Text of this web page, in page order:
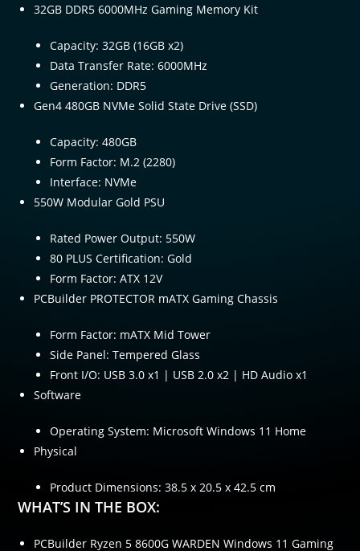
32GB DDR5 6000MHz Gaming Memory Kit
Capacity: 32GB (16GB x2)
Data Transfer Rate: 6000MHz
Generation: DDR5
Gen4 480GB NVMe Solid State Drive (SSD)
Capacity: 480GB
Form Factor: M.2 (2280)
Interface: NVMe
550W Modular Gold PSU
Rated Power Output: 550W
80 PLUS Certification: Gold
Form Factor: ATX 12V
PCBuilder PROTECTOR mATX Gaming Chassis
Form Factor: mATX Mid Tower
Side Panel: Tempered Glass
Front I/O: USB 3.0 x1 | USB 2.0 x2 | HD Audio x1
Software
Operating System: Microsoft Windows 11 Home
Physical
Product Dimensions: 38.5 x 20.5 x 42.5 cm
WHAT’S IN THE BOX:
PCBuilder Ryzen 5 8600G WARDEN Windows 11 Gaming